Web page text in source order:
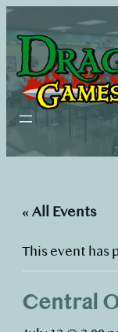
« All Events
This event has
Central